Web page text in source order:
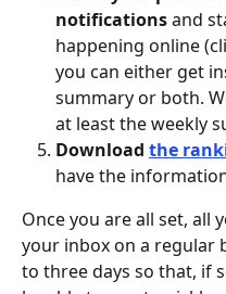
notifications and
happening online
you can either get
summary or both.
at least the weekly
Download the
have the
Once you are all set, all
your inbox on a regular
to three days so that, if